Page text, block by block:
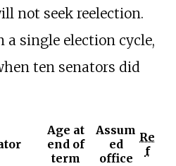
not seek reelection.
single election cycle,
ten senators did
Age at
end of
term
Assum
ed
office
Re
f